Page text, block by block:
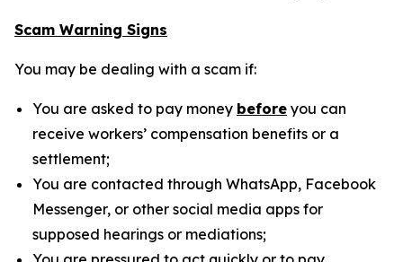
Scam Warning Signs
You may be dealing with a scam if:
You are asked to pay money before you can
receive workers’ compensation benefits or a
settlement;
You are contacted through WhatsApp, Facebook
Messenger, or other social media apps for
supposed hearings or mediations;